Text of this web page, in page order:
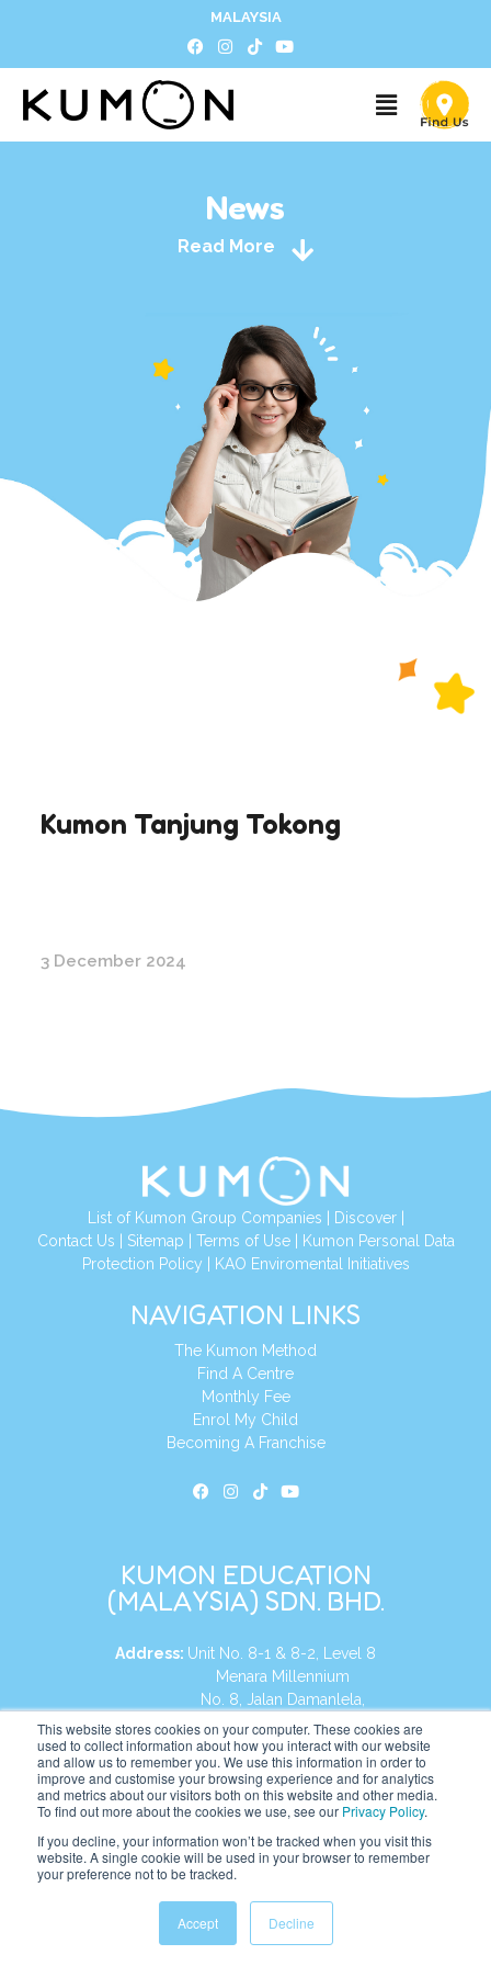
This website stores cookies on your computer. These cookies are
used to collect information about how you interact with our website
and allow us to remember you. We use this information in order to
improve and customise your browsing experience and for analytics
and metrics about our visitors both on this website and other media.
To find out more about the cookies we use, see our Privacy Policy.
If you decline, your information won’t be tracked when you visit this
website. A single cookie will be used in your browser to remember
your preference not to be tracked.
Accept Decline
MALAYSIA
News
Read More
Kumon Tanjung Tokong
3 December 2024
List of Kumon Group Companies | Discover|
Contact Us | Sitemap | Terms of Use| Kumon Personal Data
Protection Policy | KAO Enviromental Initiatives
NAVIGATION LINKS
The Kumon Method
Find A Centre
Monthly Fee
Enrol My Child
Becoming A Franchise
KUMON EDUCATION
(MALAYSIA) SDN. BHD.
Address: Unit No. 8-1 & 8-2, Level 8
Menara Millennium
No. 8, Jalan Damanlela,
Damansara Heights
50490, KL, Malaysia
Tel: +60 3 2083 0135
Website: https://my.kumonglobal.com